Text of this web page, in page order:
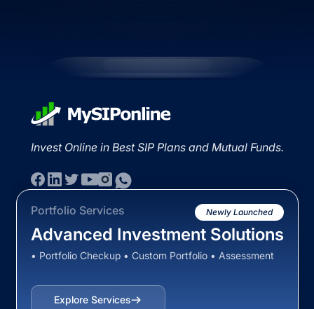
Invest Online in Best SIP Plans and Mutual Funds.
Portfolio Services Newly Launched
Advanced Investment Solutions
• Portfolio Checkup • Custom Portfolio • Assessment
Explore Services